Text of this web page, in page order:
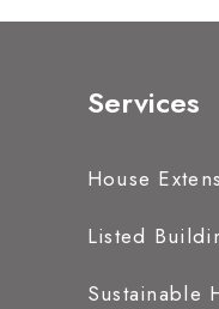
Services
House
Listed
Sustainable